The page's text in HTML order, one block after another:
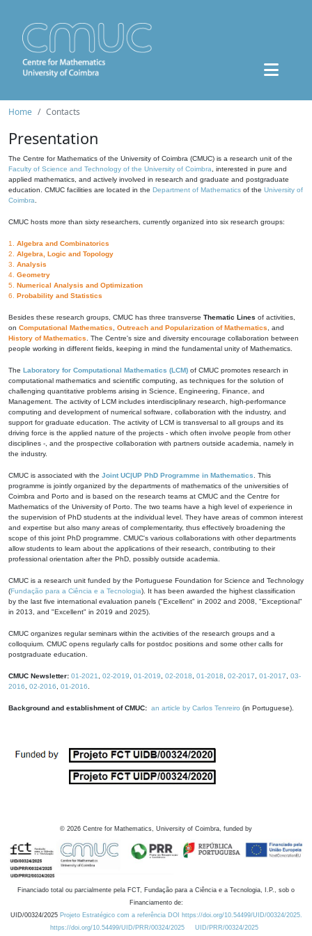
Home Contacts
Presentation
The Centre for Mathematics of the University of Coimbra (CMUC) is a research unit of the
Faculty of Science and Technology of the University of Coimbra , interested in pure and
applied mathematics, and actively involved in research and graduate and postgraduate
education. CMUC facilities are located in the Department of Mathematics of the University of
Coimbra
CMUC hosts more than sixty researchers, currently organized into six research groups:
1. Algebra and Combinatorics
2. Algebra, Logic and Topology
3. Analysis
4. Geometry
5. Numerical Analysis and Optimization
6. Probability and Statistics
Besides these research groups, CMUC has three transverse Thematic Lines of activities,
on Computational Mathematics Outreach and Popularization of Mathematics , and
History of Mathematics . The Centre's size and diversity encourage collaboration between
people working in different fields, keeping in mind the fundamental unity of Mathematics.
The Laboratory for Computational Mathematics (LCM) of CMUC promotes research in
computational mathematics and scientific computing, as techniques for the solution of
challenging quantitative problems arising in Science, Engineering, Finance, and
Management. The activity of LCM includes interdisciplinary research, high-performance
computing and development of numerical software, collaboration with the industry, and
support for graduate education. The activity of LCM is transversal to all groups and its
driving force is the applied nature of the projects - which often involve people from other
disciplines -, and the prospective collaboration with partners outside academia, namely in
the industry.
CMUC is associated with the Joint UC|UP PhD Programme in Mathematics . This
programme is jointly organized by the departments of mathematics of the universities of
Coimbra and Porto and is based on the research teams at CMUC and the Centre for
Mathematics of the University of Porto. The two teams have a high level of experience in
the supervision of PhD students at the individual level. They have areas of common interest
and expertise but also many areas of complementarity, thus effectively broadening the
scope of this joint PhD programme. CMUC's various collaborations with other departments
allow students to learn about the applications of their research, contributing to their
professional orientation after the PhD, possibly outside academia.
CMUC is a research unit funded by the Portuguese Foundation for Science and Technology
(Fundação para a Ciência e a Tecnologia). It has been awarded the highest classification
by the last five international evaluation panels ("Excellent" in 2002 and 2008, "Exceptional"
in 2013, and "Excellent" in 2019 and 2025).
CMUC organizes regular seminars within the activities of the research groups and a
colloquium. CMUC opens regularly calls for postdoc positions and some other calls for
postgraduate education.
CMUC Newsletter: 01-2021 02-2019 01-2019 02-2018 01-2018 02-2017 01-2017
03-
2016
02-2016 01-2016
Background and establishment of CMUC: an article by Carlos Tenreiro (in Portuguese).
© 2026 Centre for Mathematics, University of Coimbra, funded by
Financiado total ou parcialmente pela FCT, Fundação para a Ciência e a Tecnologia, I.P., sob o
Financiamento de:
UID/00324/2025 Projeto Estratégico com a referência DOI https://doi.org/10.54499/UID/00324/2025.
https://doi.org/10.54499/UID/PRR/00324/2025
UID/PRR/00324/2025